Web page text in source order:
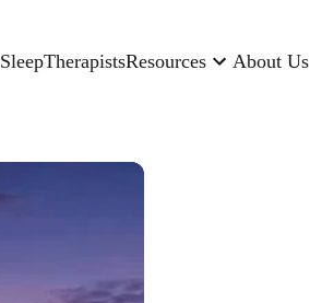
SleepTherapistsResources About Us